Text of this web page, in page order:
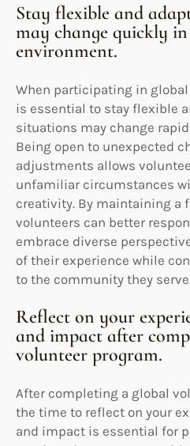
Stay flexible and
may change quickly
environment.
When participating in
is essential to stay flexible
situations may change
Being open to unexpected
adjustments allows
unfamiliar circumstances
creativity. By maintaining a
volunteers can better
embrace diverse
of their experience while
to the community they
Reflect on your
and impact after
volunteer program.
After completing a global
the time to reflect on your
and impact is essential for